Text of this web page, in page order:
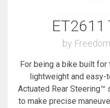
ET2611
by
For being a bike built for
lightweight and easy-
Actuated Rear
to make precise